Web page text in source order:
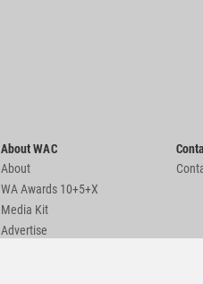
About WAC
About
WA Awards 10+5+X
Media Kit
Advertise